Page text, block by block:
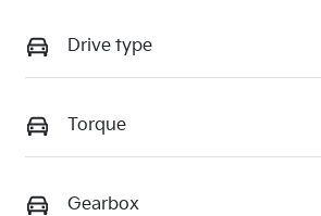
Drive type
Torque
Gearbox